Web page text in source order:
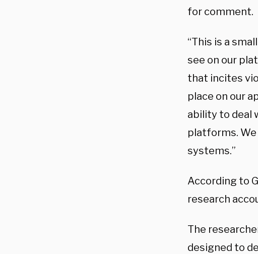
for comment.
“This is a
see on our
that incites
place on our
ability to deal
platforms.
systems.”
According to
research
The
designed to